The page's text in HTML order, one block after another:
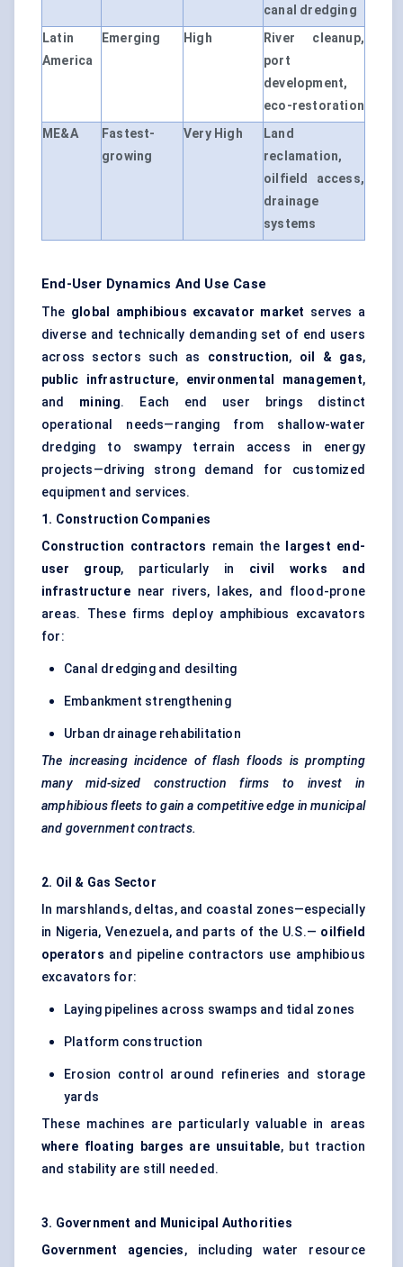
canal dredging
Latin
America
Emerging High
River cleanup,
port
development,
eco-restoration
ME&A
Fastest-
growing
Very High
Land
reclamation,
oilfield access,
drainage
systems
End-User Dynamics And Use Case
The global amphibious excavator market serves a
diverse and technically demanding set of end users
across sectors such as construction, oil & gas,
public infrastructure, environmental management,
and mining. Each end user brings distinct
operational needs—ranging from shallow-water
dredging to swampy terrain access in energy
projects—driving strong demand for customized
equipment and services.
1. Construction Companies
Construction contractors remain the
largest end-
user group, particularly in civil works and
infrastructurenear rivers, lakes, and flood-prone
areas. These firms deploy amphibious excavators
for:
Canal dredging and desilting
Embankment strengthening
Urban drainage rehabilitation
The increasing incidence of flash floods is prompting
many mid-sized construction firms to invest in
amphibious fleets to gain a competitive edge in municipal
and government contracts.
2. Oil & Gas Sector
In marshlands, deltas, and coastal zones—especially
in Nigeria, Venezuela, and parts of the U.S.— oilfield
operators and pipeline contractors use amphibious
excavators for:
Laying pipelines across swamps and tidal zones
Platform construction
Erosion control around refineries and storage
yards
These machines are particularly valuable in areas
where floating barges are unsuitable, but traction
and stability are still needed.
3. Government and Municipal Authorities
Government agencies, including water resource